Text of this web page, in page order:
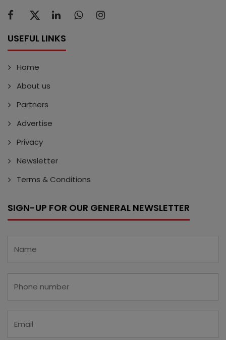
USEFUL LINKS
Home
About us
Partners
Advertise
Privacy
Newsletter
Terms & Conditions
SIGN-UP FOR OUR GENERAL NEWSLETTER